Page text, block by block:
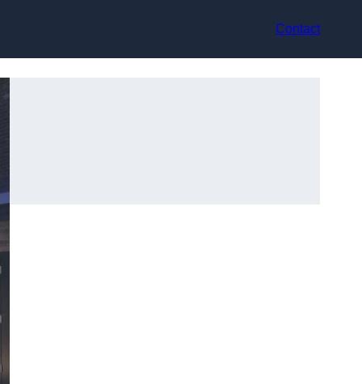
Contact